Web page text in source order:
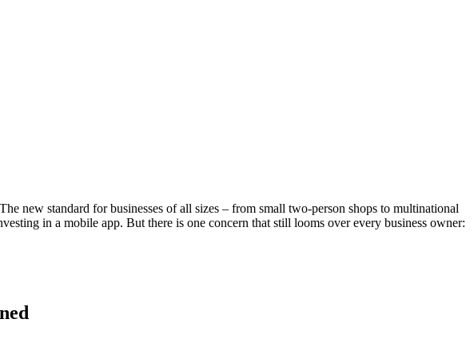
new standard for businesses of all sizes – from small two-person shops to multinational
in a mobile app. But there is one concern that still looms over every business owner: